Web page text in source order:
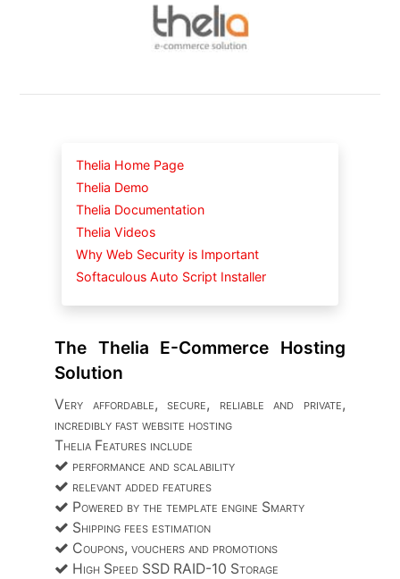
Thelia Home Page
Thelia Demo
Thelia Documentation
Thelia Videos
Why Web Security is Important
Softaculous Auto Script Installer
The Thelia E-Commerce Hosting
Solution
Very affordable, secure, reliable and private,
incredibly fast website hosting
Thelia Features include
performance and scalability
relevant added features
Powered by the template engine Smarty
Shipping fees estimation
Coupons, vouchers and promotions
High Speed SSD RAID-10 Storage